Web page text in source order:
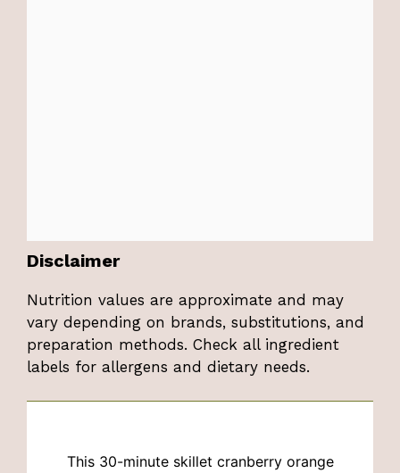
Disclaimer
Nutrition values are approximate and may
vary depending on brands, substitutions, and
preparation methods. Check all ingredient
labels for allergens and dietary needs.
This 30-minute skillet cranberry orange